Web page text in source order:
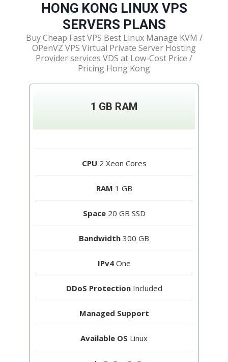
HONG KONG LINUX VPS
SERVERS PLANS
Buy Cheap Fast VPS Best Linux Manage KVM /
OPenVZ VPS Virtual Private Server Hosting
Provider services VDS at Low-Cost Price /
Pricing Hong Kong
1 GB RAM
CPU 2 Xeon Cores
RAM 1 GB
Space20 GB SSD
Bandwidth 300 GB
IPv4One
DDoS ProtectionIncluded
Managed Support
Available OS Linux